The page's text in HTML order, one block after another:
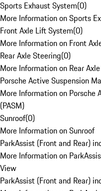
Sports Exhaust System(0)
More Information on Sports
Front Axle Lift System(0)
More Information on Front
Rear Axle Steering(0)
More Information on Rear
Porsche Active Suspension
More Information on Porsche
(PASM)
Sunroof(0)
More Information on Sunroof
ParkAssist (Front and Rear)
More Information on
View
ParkAssist (Front and Rear)